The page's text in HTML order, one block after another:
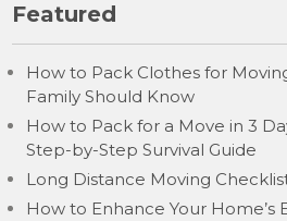
Featured
How to Pack Clothes for
Family Should Know
How to Pack for a Move in 3
Step-by-Step Survival Guide
Long Distance Moving
How to Enhance Your